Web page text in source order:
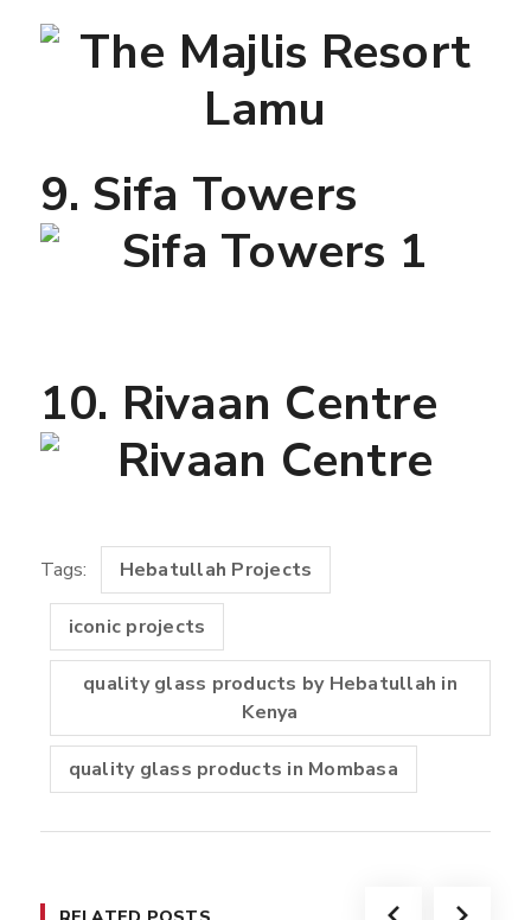
9. Sifa Towers
10. Rivaan Centre
Tags: Hebatullah Projects
iconic projects
quality glass products by Hebatullah in
Kenya
quality glass products in Mombasa